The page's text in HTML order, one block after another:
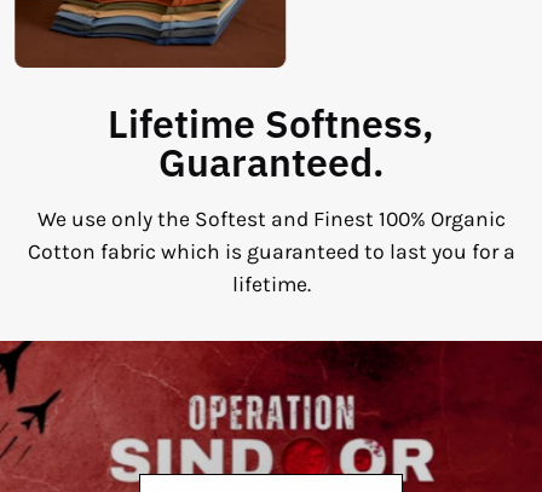
Lifetime Softness,
Guaranteed.
We use only the Softest and Finest 100% Organic
Cotton fabric which is guaranteed to last you for a
lifetime.